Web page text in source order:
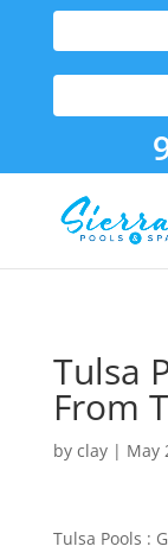
Tulsa
From
by clay| May
Tulsa Pools :